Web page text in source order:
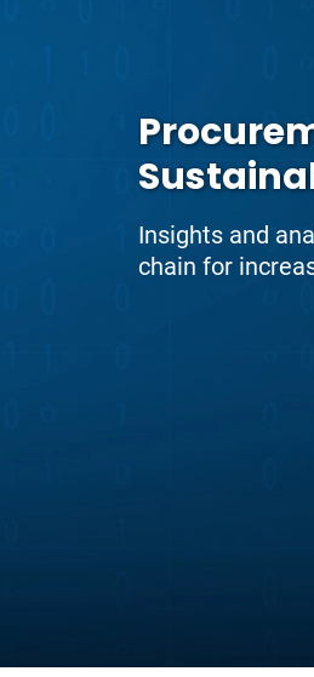
Insights and
chain for